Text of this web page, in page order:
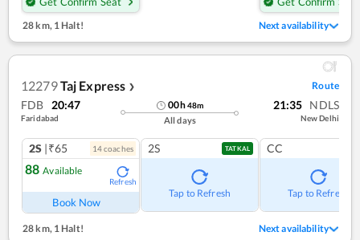
28 km, 1 Halt! Next availability
12279Taj Express ❯ Route
FDB 20:47
Faridabad
00h48m
All days
21:35 NDLS
New Delhi
2S |₹65 14coaches
88 Available
Refresh
Book Now
2S TATKAL
Tap to Refresh
CC
Tap to Refresh
28 km,1 Halt! Next availability